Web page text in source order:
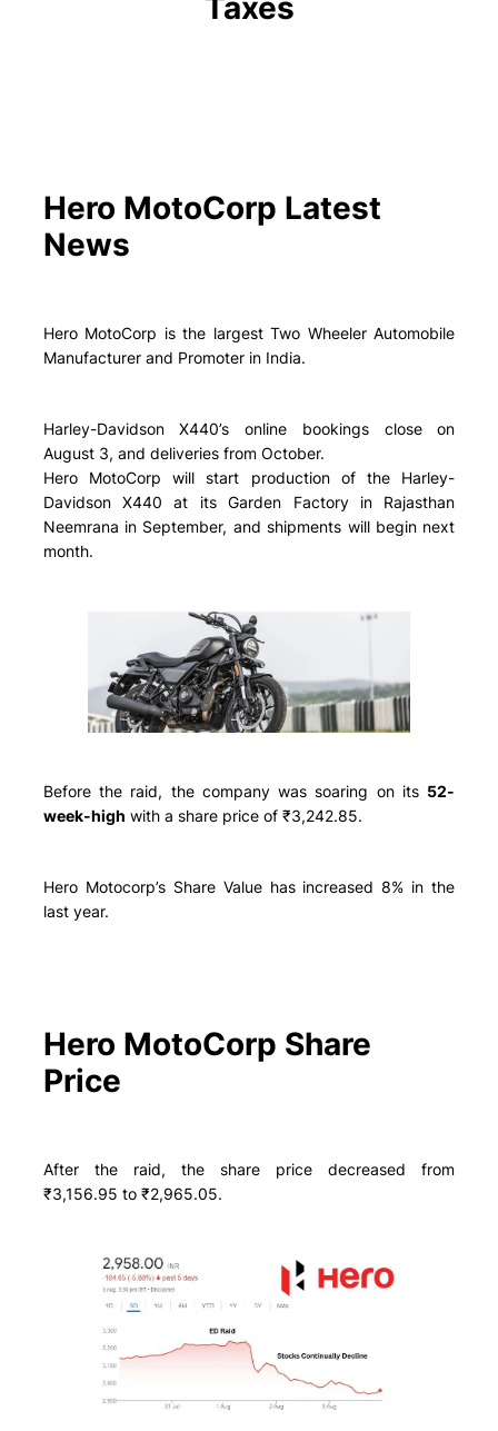
Taxes
Hero MotoCorp Latest
News
Hero MotoCorp is the largest Two Wheeler Automobile
Manufacturer and Promoter in India.
Harley-Davidson X440’s online bookings close on
August 3, and deliveries from October.
Hero MotoCorp will start production of the Harley-
Davidson X440 at its Garden Factory in Rajasthan
Neemrana in September, and shipments will begin next
month.
Before the raid, the company was soaring on its 52-
week-high with a share price of ₹3,242.85.
Hero Motocorp’s Share Value has increased 8% in the
last year.
Hero MotoCorp Share
Price
After the raid, the share price decreased from
₹3,156.95 to ₹2,965.05.